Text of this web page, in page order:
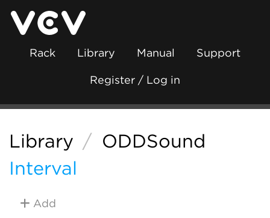
Rack Library Manual Support
Register / Log in
Library / ODDSound
Interval
Add